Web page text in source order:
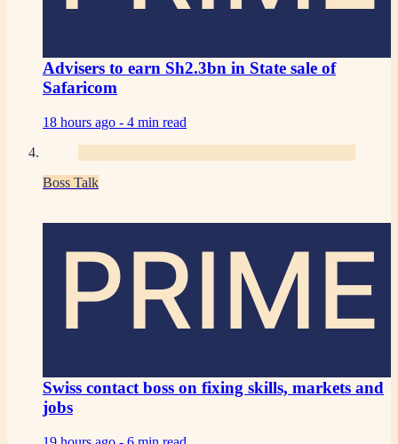
Advisers to earn Sh2.3bn in State sale of
Safaricom
18 hours ago - 4 min read
Boss Talk
PRIME
Swiss contact boss on fixing skills, markets and
jobs